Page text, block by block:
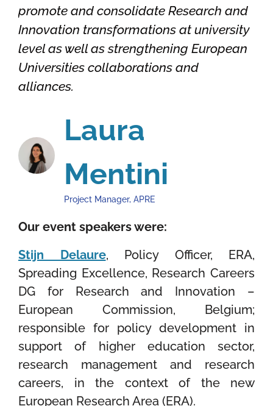
promote and consolidate Research and
Innovation transformations at university
level as well as strengthening European
Universities collaborations and
alliances.
Laura
Mentini
Project Manager, APRE
Our event speakers were:
Stijn Delaure, Policy Officer, ERA,
Spreading Excellence, Research Careers
DG for Research and Innovation –
European Commission, Belgium;
responsible for policy development in
support of higher education sector,
research management and research
careers, in the context of the new
European Research Area (ERA).